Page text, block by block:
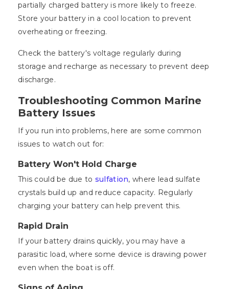
partially charged battery is more likely to freeze.
Store your battery in a cool location to prevent
overheating or freezing.
Check the battery's voltage regularly during
storage and recharge as necessary to prevent deep
discharge.
Troubleshooting Common Marine
Battery Issues
If you run into problems, here are some common
issues to watch out for:
Battery Won't Hold Charge
This could be due to sulfation, where lead sulfate
crystals build up and reduce capacity. Regularly
charging your battery can help prevent this.
Rapid Drain
If your battery drains quickly, you may have a
parasitic load, where some device is drawing power
even when the boat is off.